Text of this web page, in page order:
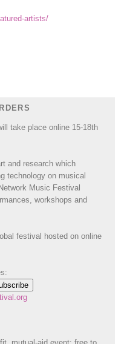
artists/
take place online 15-18th
and research which
technology on musical
Music Festival
workshops and
festival hosted on online